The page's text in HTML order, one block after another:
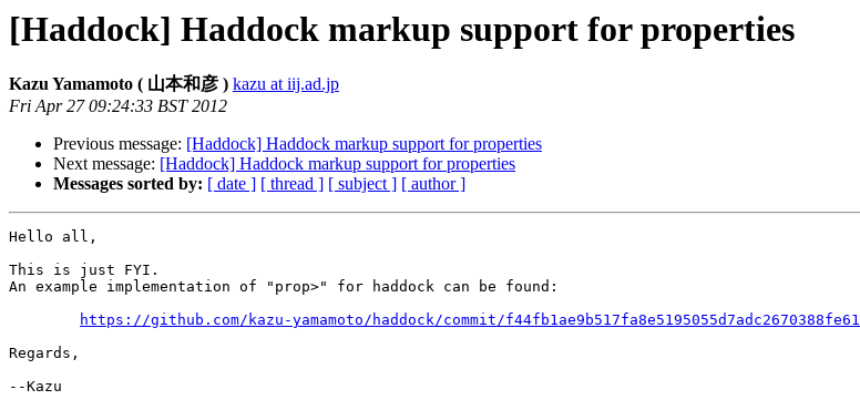
[Haddock] Haddock markup support for properties
Kazu Yamamoto ( 山本和彦 ) kazu at iij.ad.jp
Fri Apr 27 09:24:33 BST 2012
Previous message: [Haddock] Haddock markup support for properties
Next message: [Haddock] Haddock markup support for properties
Messages sorted by: [ date ] [ thread ] [ subject ] [ author ]
Hello all,
This is just FYI.
An example implementation of "prop>" for haddock can be found:
https://github.com/kazu-yamamoto/haddock/commit/f44fb1ae9b517fa8e5195055d7adc2670388fe61
Regards,
--Kazu